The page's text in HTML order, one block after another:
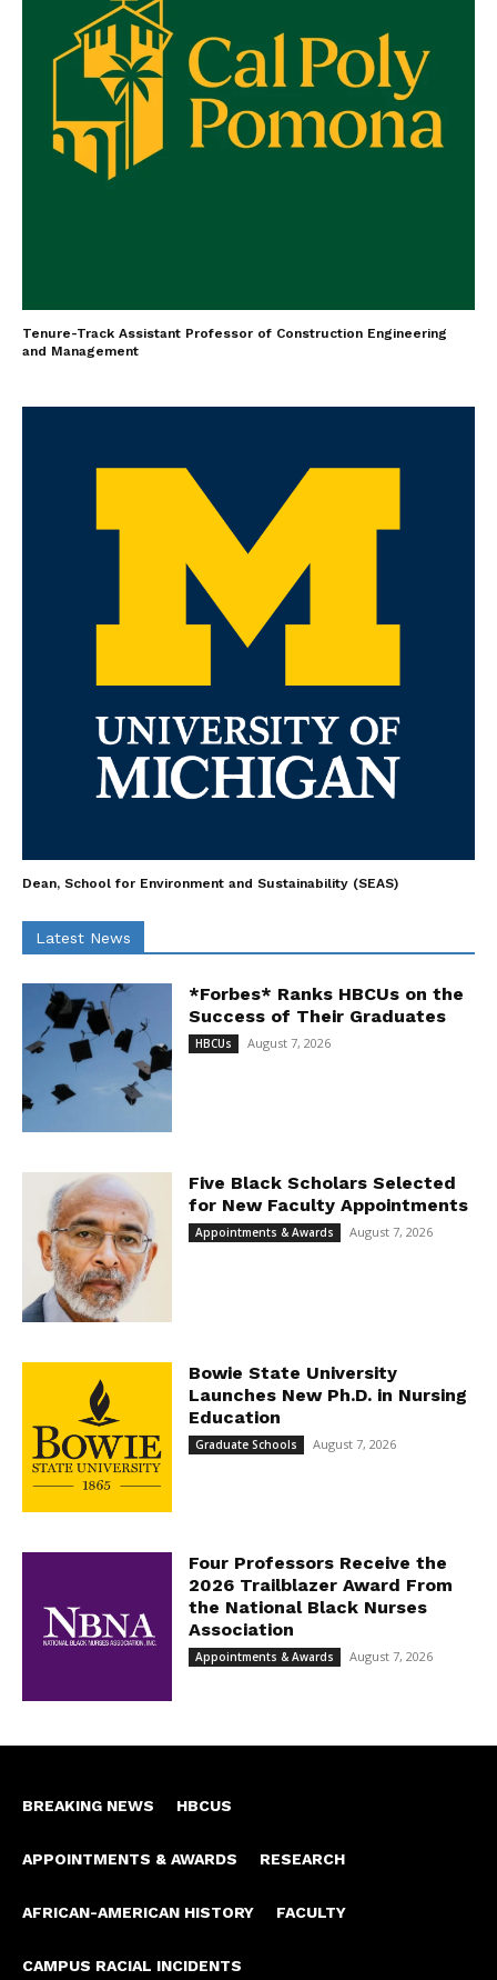
Tenure-Track Assistant Professor of Construction Engineering
and Management
Dean, School for Environment and Sustainability (SEAS)
Latest News
*Forbes* Ranks HBCUs on the
Success of Their Graduates
HBCUs August 7, 2026
Five Black Scholars Selected
for New Faculty Appointments
Appointments & Awards August 7, 2026
Bowie State University
Launches New Ph.D. in Nursing
Education
Graduate Schools August 7, 2026
Four Professors Receive the
2026 Trailblazer Award From
the National Black Nurses
Association
Appointments & Awards August 7, 2026
BREAKING NEWS HBCUS
APPOINTMENTS & AWARDS RESEARCH
AFRICAN-AMERICAN HISTORY FACULTY
CAMPUS RACIAL INCIDENTS